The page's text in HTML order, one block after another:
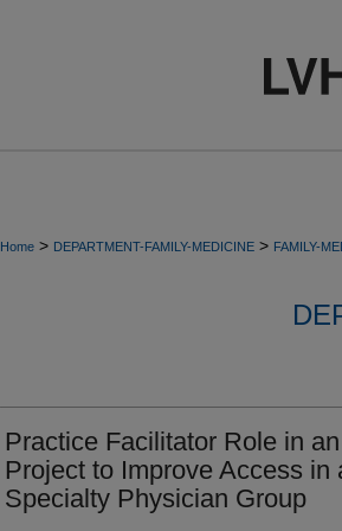
Home > DEPARTMENT-FAMILY-MEDICINE > FAMILY-
Practice Facilitator Role in
Project to Improve Access in
Specialty Physician Group